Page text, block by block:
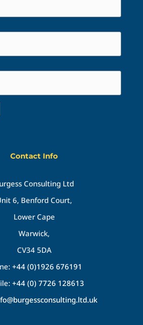
Contact Info
Consulting Ltd
6, Benford Court,
Lower Cape
Warwick,
CV34 5DA
+44 (0)1926 676191
+44 (0) 7726 128613